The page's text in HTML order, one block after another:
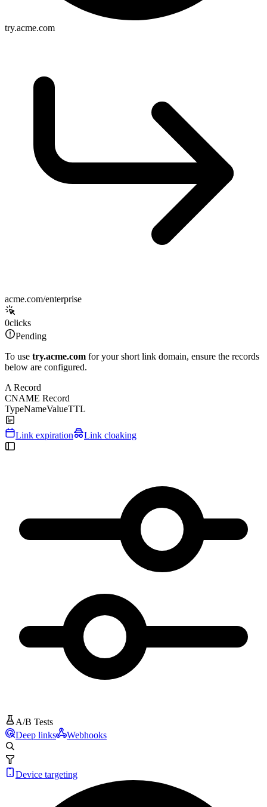
try.acme.com
acme.com/enterprise
0clicks
Pending
To use try.acme.com for your short link domain, ensure the records
below are configured.
A Record
CNAME Record
TypeNameValueTTL
Link expiration Link cloaking
A/B Tests
Deep links
Webhooks
Device targeting